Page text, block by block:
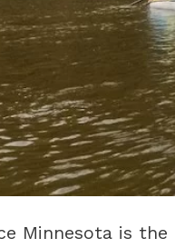
Minnesota is the